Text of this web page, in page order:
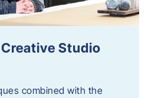
Studio
combined with the